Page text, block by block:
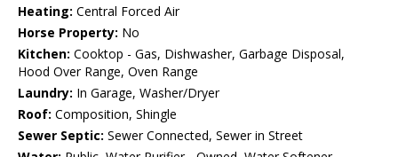
Heating: Central Forced Air
Horse Property: No
Kitchen: Cooktop - Gas, Dishwasher, Garbage Disposal,
Hood Over Range, Oven Range
Laundry: In Garage, Washer/Dryer
Roof: Composition, Shingle
Sewer Septic: Sewer Connected, Sewer in Street